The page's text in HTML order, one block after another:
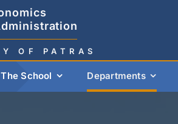
OF PATRAS
The School Departments